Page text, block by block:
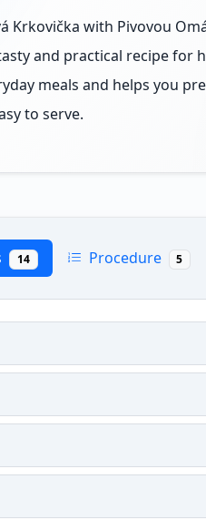
Krkovička with Pivovou
and practical recipe for
meals and helps you
to serve.
14 Procedure 5